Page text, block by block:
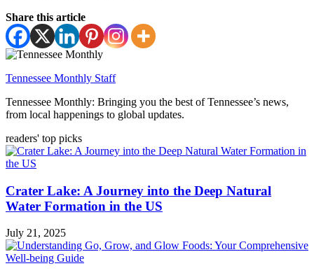
Share this article
Tennessee Monthly Staff
Tennessee Monthly: Bringing you the best of Tennessee’s news,
from local happenings to global updates.
readers' top picks
Crater Lake: A Journey into the Deep Natural
Water Formation in the US
July 21, 2025